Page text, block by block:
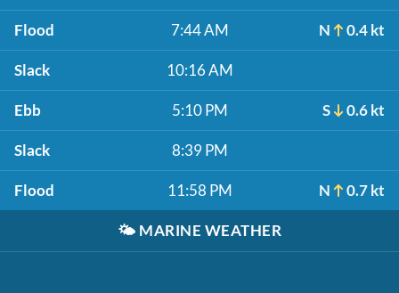
Flood 7:44 AM N 0.4 kt
Slack 10:16 AM
Ebb 5:10 PM S 0.6 kt
Slack 8:39 PM
Flood 11:58 PM N 0.7 kt
🌤️ MARINE WEATHER